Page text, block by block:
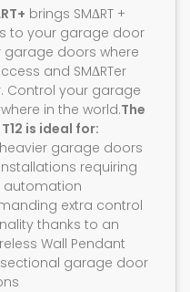
brings SMΔRT +
to your garage door
garage doors where
and SMΔRTer
Control your garage
in the world.The
T12 is ideal for:
garage doors
requiring
automation
extra control
thanks to an
Wall Pendant
garage door